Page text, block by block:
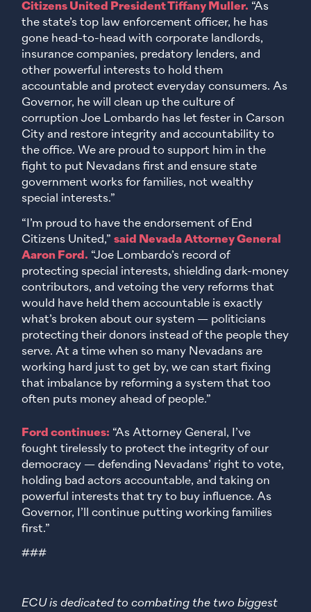
Citizens United President Tiffany Muller. “As
the state’s top law enforcement officer, he has
gone head-to-head with corporate landlords,
insurance companies, predatory lenders, and
other powerful interests to hold them
accountable and protect everyday consumers. As
Governor, he will clean up the culture of
corruption Joe Lombardo has let fester in Carson
City and restore integrity and accountability to
the office. We are proud to support him in the
fight to put Nevadans first and ensure state
government works for families, not wealthy
special interests.”
“I’m proud to have the endorsement of End
Citizens United,”said Nevada Attorney General
Aaron Ford. “Joe Lombardo’s record of
protecting special interests, shielding dark-money
contributors, and vetoing the very reforms that
would have held them accountable is exactly
what’s broken about our system — politicians
protecting their donors instead of the people they
serve. At a time when so many Nevadans are
working hard just to get by, we can start fixing
that imbalance by reforming a system that too
often puts money ahead of people.”
Ford continues: “As Attorney General, I’ve
fought tirelessly to protect the integrity of our
democracy — defending Nevadans’ right to vote,
holding bad actors accountable, and taking on
powerful interests that try to buy influence. As
Governor, I’ll continue putting working families
first.”
###
ECU is dedicated to combating the two biggest